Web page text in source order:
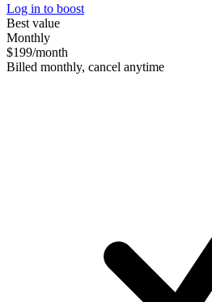
Log in to boost
Best value
Monthly
$199/month
Billed monthly, cancel anytime